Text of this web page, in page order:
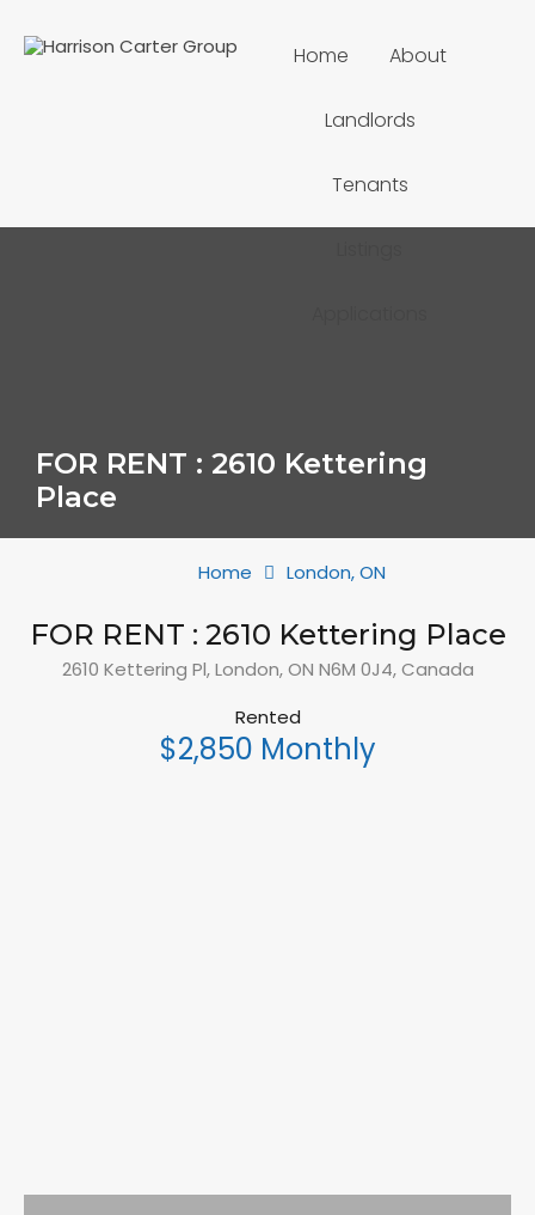
Home About
Landlords
Tenants
FOR RENT : 2610 Kettering
Place
Home London, ON
FOR RENT : 2610 Kettering Place
2610 Kettering Pl, London, ON N6M 0J4, Canada
Rented
$2,850 Monthly